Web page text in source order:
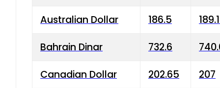
Australian Dollar 186.5
Bahrain Dinar 732.6
Canadian Dollar 202.65 207